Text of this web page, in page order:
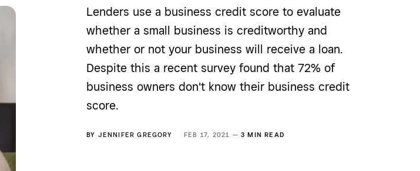
Lenders use a business credit score to evaluate
whether a small business is creditworthy and
whether or not your business will receive a loan.
Despite this a recent survey found that 72% of
business owners don't know their business credit
score.
BY JENNIFER GREGORY FEB 17, 2021 —3 MIN READ